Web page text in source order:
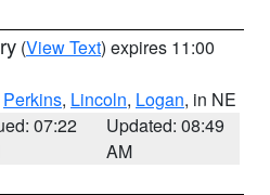
(View Text) expires 11:00
Perkins, Lincoln, Logan, in NE
07:22
Updated: 08:49
AM